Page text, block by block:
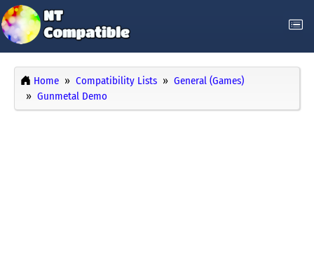
Home Compatibility Lists
General (Games)
Gunmetal Demo